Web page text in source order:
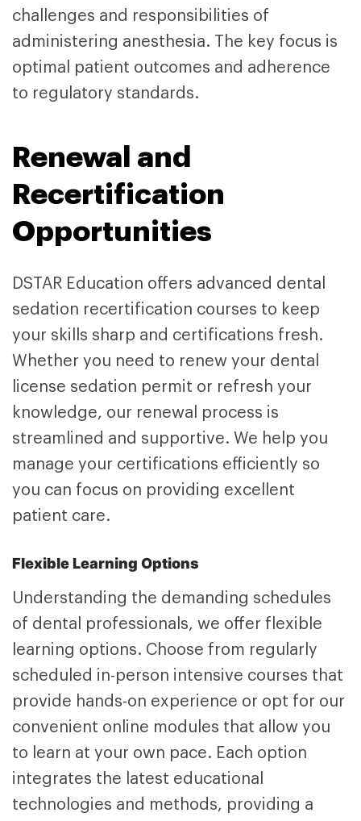
challenges and responsibilities of
administering anesthesia. The key focus is
optimal patient outcomes and adherence
to regulatory standards.
Renewal and
Recertification
Opportunities
DSTAR Education offers advanced dental
sedation recertification courses to keep
your skills sharp and certifications fresh.
Whether you need to renew your dental
license sedation permit or refresh your
knowledge, our renewal process is
streamlined and supportive. We help you
manage your certifications efficiently so
you can focus on providing excellent
patient care.
Flexible Learning Options
Understanding the demanding schedules
of dental professionals, we offer flexible
learning options. Choose from regularly
scheduled in-person intensive courses that
provide hands-on experience or opt for our
convenient online modules that allow you
to learn at your own pace. Each option
integrates the latest educational
technologies and methods, providing a